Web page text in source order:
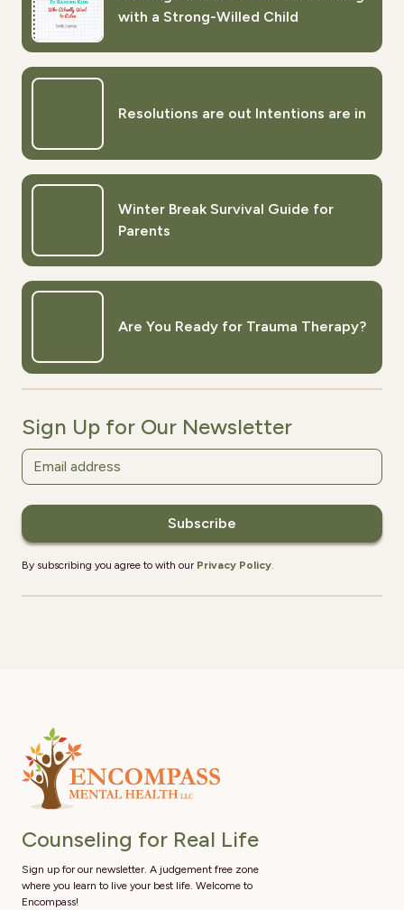
with a Strong-Willed Child
Resolutions are out Intentions are in
Winter Break Survival Guide for
Parents
Are You Ready for Trauma Therapy?
Sign Up for Our Newsletter
By subscribing you agree to with our Privacy Policy
Counseling for Real Life
Sign up for our newsletter. A judgement free zone
where you learn to live your best life. Welcome to
Encompass!